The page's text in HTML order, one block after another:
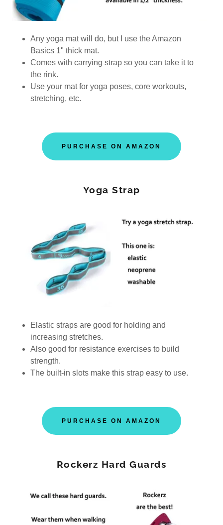
Any yoga mat will do, but I use the Amazon
Basics 1" thick mat.
Comes with carrying strap so you can take it to
the rink.
Use your mat for yoga poses, core workouts,
stretching, etc.
PURCHASE ON AMAZON
Yoga Strap
Elastic straps are good for holding and
increasing stretches.
Also good for resistance exercises to build
strength.
The built-in slots make this strap easy to use.
PURCHASE ON AMAZON
Rockerz Hard Guards